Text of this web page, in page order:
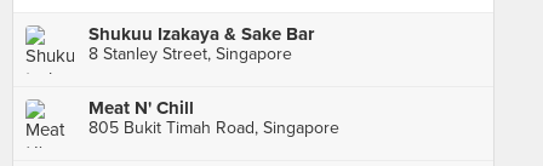
Shukuu Izakaya & Sake Bar
8 Stanley Street, Singapore
Meat N' Chill
805 Bukit Timah Road, Singapore